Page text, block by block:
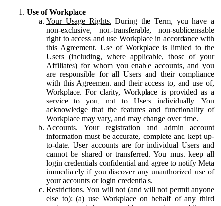
Use of Workplace
Your Usage Rights. During the Term, you have a
non-exclusive, non-transferable, non-sublicensable
right to access and use Workplace in accordance with
this Agreement. Use of Workplace is limited to the
Users (including, where applicable, those of your
Affiliates) for whom you enable accounts, and you
are responsible for all Users and their compliance
with this Agreement and their access to, and use of,
Workplace. For clarity, Workplace is provided as a
service to you, not to Users individually. You
acknowledge that the features and functionality of
Workplace may vary, and may change over time.
Accounts. Your registration and admin account
information must be accurate, complete and kept up-
to-date. User accounts are for individual Users and
cannot be shared or transferred. You must keep all
login credentials confidential and agree to notify Meta
immediately if you discover any unauthorized use of
your accounts or login credentials.
Restrictions. You will not (and will not permit anyone
else to): (a) use Workplace on behalf of any third